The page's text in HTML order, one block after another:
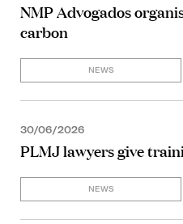
NMP Advogados
carbon
NEWS
30/06/2026
PLMJ lawyers give
NEWS